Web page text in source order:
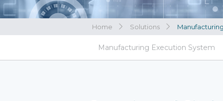
View all
Home Solutions
Manufacturing Execution System